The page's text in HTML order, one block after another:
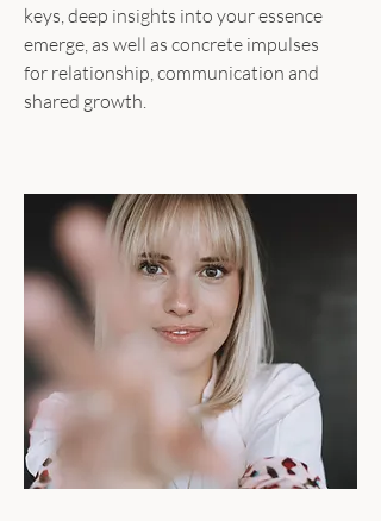
keys, deep insights into your essence
emerge, as well as concrete impulses
for relationship, communication and
shared growth.